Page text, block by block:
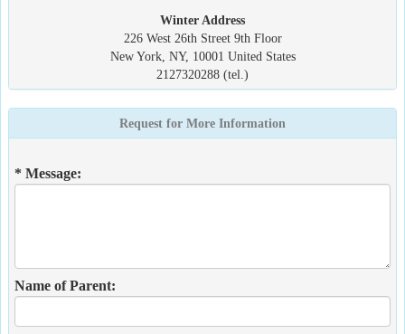
Winter Address
226 West 26th Street 9th Floor
New York, NY, 10001 United States
2127320288 (tel.)
Request for More Information
* Message:
Name of Parent: